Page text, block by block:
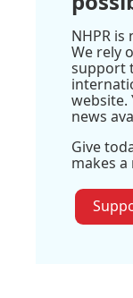
NHPR
We rely
support
website.
news
Give
makes